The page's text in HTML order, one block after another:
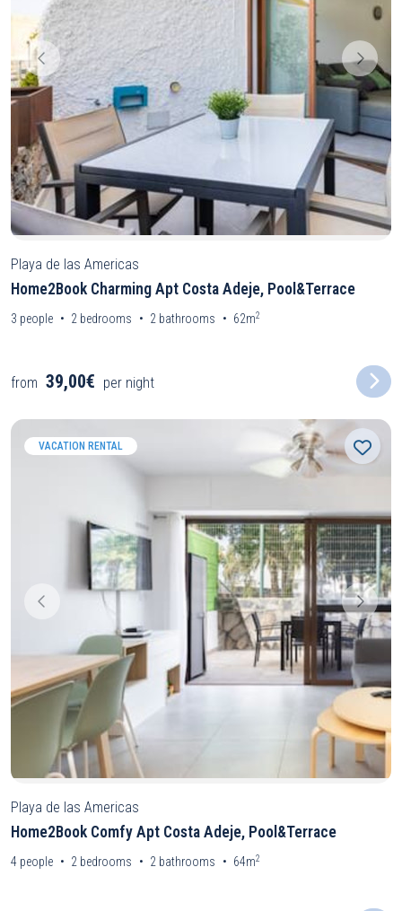
Playa de las Americas
Home2Book Charming Apt Costa Adeje, Pool&Terrace
3 people 2 bedrooms 2 bathrooms 62m2
from 39,00€ per night
VACATION RENTAL
Playa de las Americas
Home2Book Comfy Apt Costa Adeje, Pool&Terrace
4 people 2 bedrooms 2 bathrooms 64m2